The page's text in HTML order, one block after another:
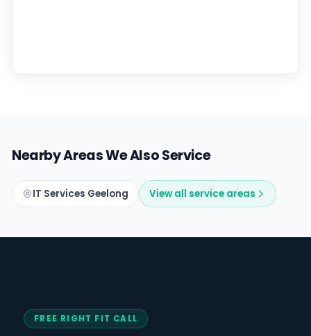
Nearby Areas We Also Service
IT Services Geelong View all service areas
FREE RIGHT FIT CALL